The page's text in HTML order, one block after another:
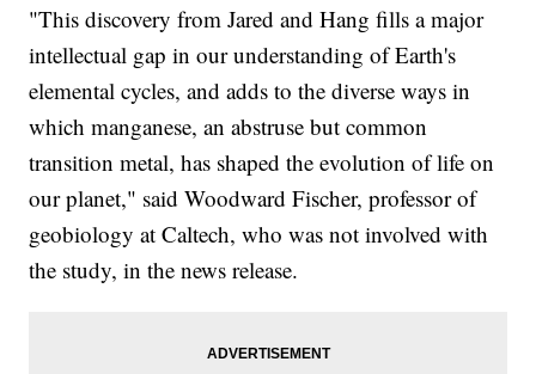
"This discovery from Jared and Hang fills a major
intellectual gap in our understanding of Earth's
elemental cycles, and adds to the diverse ways in
which manganese, an abstruse but common
transition metal, has shaped the evolution of life on
our planet," said Woodward Fischer, professor of
geobiology at Caltech, who was not involved with
the study, in the news release.